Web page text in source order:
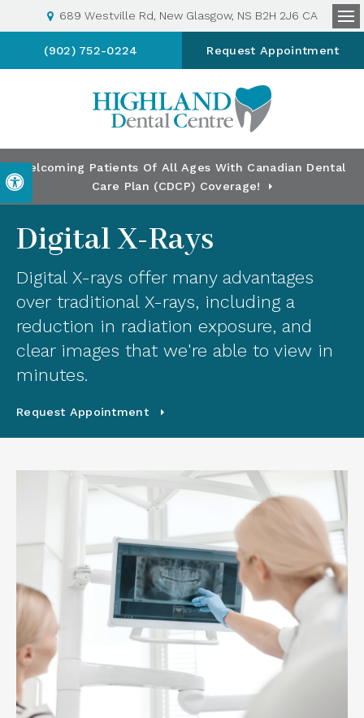
Accessible Version
689 Westville Rd New Glasgow NS B2H 2J6 CA
(902) 752-0224 Request Appointment
Welcoming Patients Of All Ages With Canadian Dental
Care Plan (CDCP) Coverage!
Digital X-Rays
Digital X-rays offer many advantages
over traditional X-rays, including a
reduction in radiation exposure, and
clear images that we're able to view in
minutes.
Request Appointment